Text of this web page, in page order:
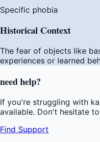
Specific phobia
Historical Context
The fear of objects like
experiences or learned
needhelp?
If you're struggling with
available. Don't hesitate
Find Support